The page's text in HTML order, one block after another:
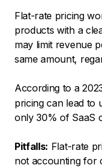
Flat-rate pricing
products with a
may limit revenue
same amount,
According to a
pricing can lead to
only 30% of SaaS
Pitfalls: Flat-rate
not accounting for